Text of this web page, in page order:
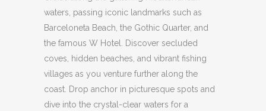
waters, passing iconic landmarks such as
Barceloneta Beach, the Gothic Quarter, and
the famous W Hotel.
Discover secluded
coves, hidden beaches, and vibrant fishing
villages as you venture further along the
coast. Drop anchor in picturesque spots and
dive into the crystal-clear waters for a